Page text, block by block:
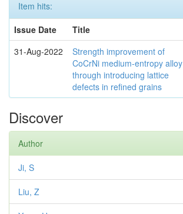
Item hits:
Issue Date
Title
31-Aug-2022
Strength improvement of
CoCrNi medium-entropy alloy
through introducing lattice
defects in refined grains
Discover
Author
Ji, S
Liu, Z